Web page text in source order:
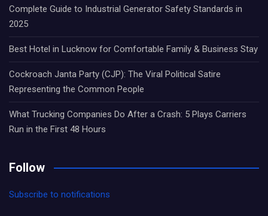
Complete Guide to Industrial Generator Safety Standards in
2025
Best Hotel in Lucknow for Comfortable Family & Business Stay
Cockroach Janta Party (CJP): The Viral Political Satire
Representing the Common People
What Trucking Companies Do After a Crash: 5 Plays Carriers
Run in the First 48 Hours
Follow
Subscribe to notifications